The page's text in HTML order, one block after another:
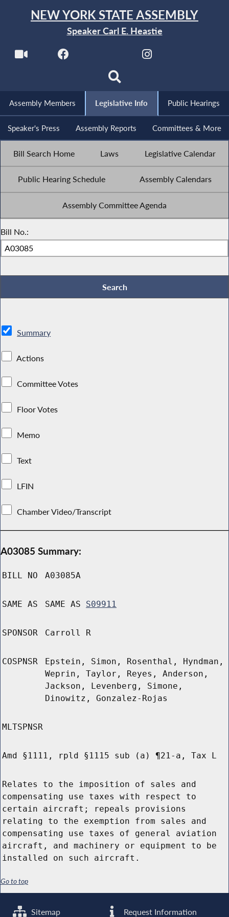
NEW YORK STATE ASSEMBLY
Speaker Carl E. Heastie
Assembly Members Legislative Info Public Hearings
Speaker's Press Assembly Reports Committees & More
Bill Search Home Laws Legislative Calendar
Public Hearing Schedule Assembly Calendars
Assembly Committee Agenda
Bill No.:
Summary
Actions
Committee Votes
Floor Votes
Memo
Text
LFIN
Chamber Video/Transcript
A03085 Summary:
BILL NO A03085A
SAME AS SAME AS S09911
SPONSOR Carroll R
COSPNSR
Epstein, Simon, Rosenthal, Hyndman,
Weprin, Taylor, Reyes, Anderson,
Jackson, Levenberg, Simone,
Dinowitz, Gonzalez-Rojas
MLTSPNSR
Amd §1111, rpld §1115 sub (a) ¶21-a, Tax L
Relates to the imposition of sales and
compensating use taxes with respect to
certain aircraft; repeals provisions
relating to the exemption from sales and
compensating use taxes of general aviation
aircraft, and machinery or equipment to be
installed on such aircraft.
Go to top
Sitemap Request Information